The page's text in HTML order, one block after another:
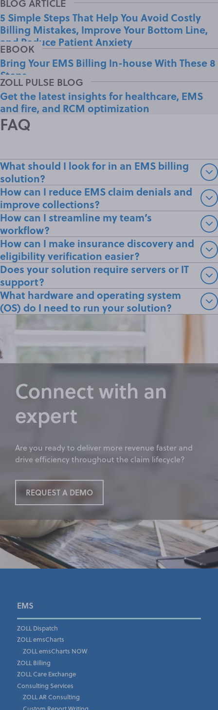
5 Simple Steps That Help You Avoid Costly
Billing Mistakes, Improve Your Bottom Line,
and Reduce Patient Anxiety
Bring Your EMS Billing In-house With These 8
Steps
Get the latest insights for healthcare, EMS
and fire, and RCM optimization
FAQ
What should I look for in an EMS billing
solution?
How can I reduce EMS claim denials and
improve collections?
How can I streamline my team’s
workflow?
How can I make insurance discovery and
eligibility verification easier?
Does your solution require servers or IT
support?
What hardware and operating system
(OS) do I need to run your solution?
Connect with an
expert
Are you ready to deliver more revenue faster and
drive efficiency throughout the claim lifecycle?
REQUEST A DEMO
Last Name*
Job Title*
EMS
ZOLL Dispatch
ZOLL emsCharts
ZOLL emsCharts NOW
ZOLL Billing
ZOLL Care Exchange
Consulting Services
ZOLL AR Consulting